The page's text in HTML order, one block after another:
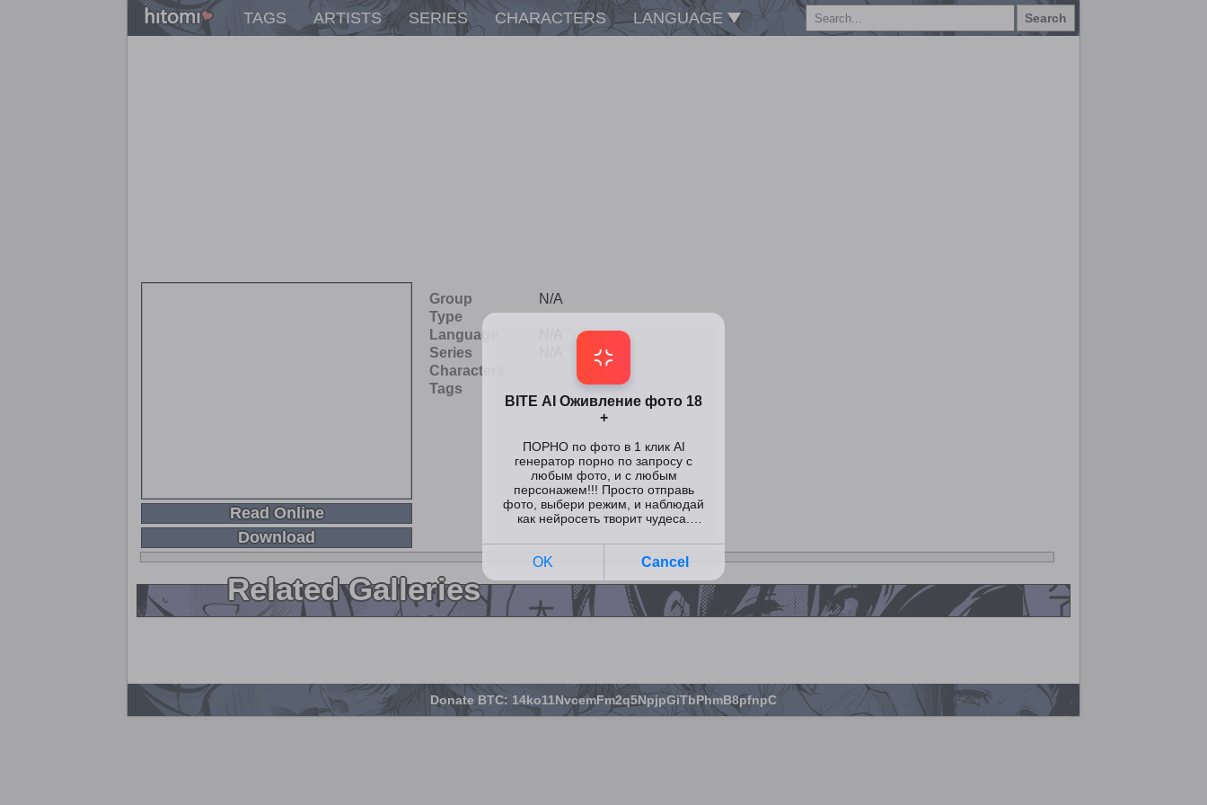
TAGS ARTISTS SERIES CHARACTERS LANGUAGE Search
Read Online
Download
Group
N/A
Type
Language
Series
Characters
Tags
Related Galleries
Donate BTC: 14ko11NvcemFm2q5NpjpGiTbPhmB8pfnpC